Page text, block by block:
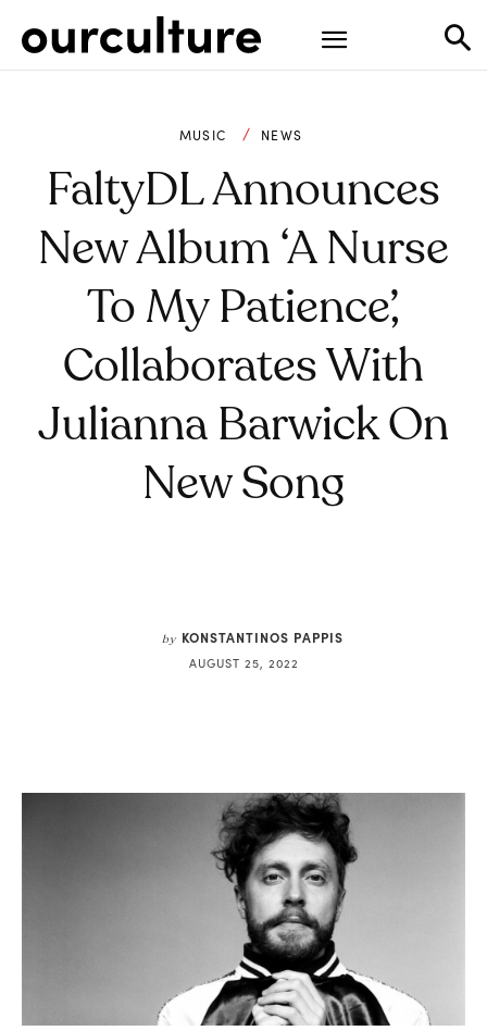
MUSIC NEWS
FaltyDL Announces
New Album ‘A Nurse
To My Patience’,
Collaborates With
Julianna Barwick On
New Song
by KONSTANTINOS PAPPIS
AUGUST 25, 2022